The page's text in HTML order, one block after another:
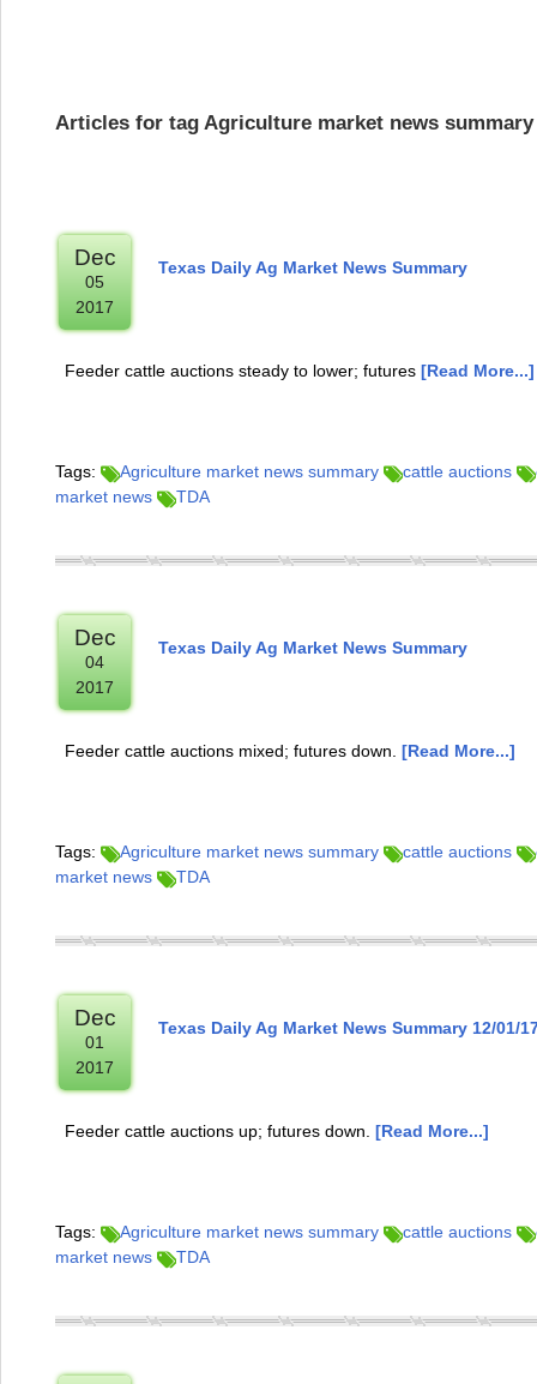
Articles for tag Agriculture market news summary
Dec
05
2017
Texas Daily Ag Market News Summary
Feeder cattle auctions steady to lower; futures [Read More...]
Tags: Agriculture market news summary cattle auctions
market news
TDA
Dec
04
2017
Texas Daily Ag Market News Summary
Feeder cattle auctions mixed; futures down. [Read More...]
Tags: Agriculture market news summary cattle auctions
market news
TDA
Dec
01
2017
Texas Daily Ag Market News Summary 12/01/
Feeder cattle auctions up; futures down. [Read More...]
Tags: Agriculture market news summary cattle auctions
market news
TDA